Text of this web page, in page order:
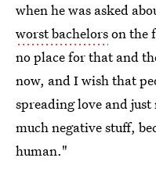
when he was asked
worst bachelorson the
no place for that and
now, and I wish that
spreading love and
much negative stuff,
human."